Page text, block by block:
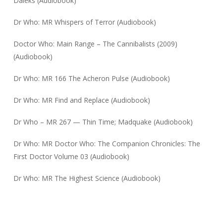
Dr Who: MR Whispers of Terror (Audiobook)
Doctor Who: Main Range – The Cannibalists (2009)
(Audiobook)
Dr Who: MR 166 The Acheron Pulse (Audiobook)
Dr Who: MR Find and Replace (Audiobook)
Dr Who – MR 267 — Thin Time; Madquake (Audiobook)
Dr Who: MR Doctor Who: The Companion Chronicles: The
First Doctor Volume 03 (Audiobook)
Dr Who: MR The Highest Science (Audiobook)